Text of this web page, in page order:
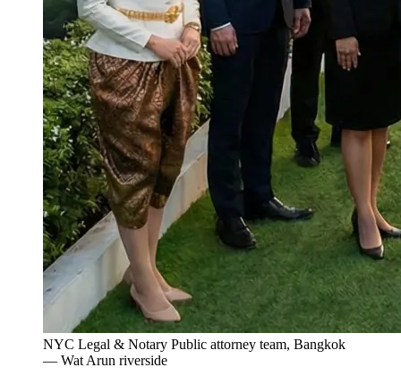
NYC Legal & Notary Public attorney team, Bangkok
— Wat Arun riverside